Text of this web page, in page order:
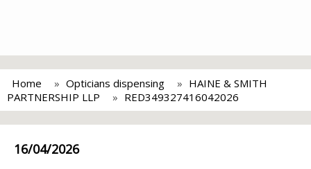
Home Opticians dispensing
HAINE & SMITH
PARTNERSHIP LLP
RED349327416042026
16/04/2026